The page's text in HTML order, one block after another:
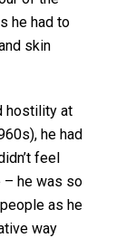
he had to
skin
hostility at
he had
feel
– he was so
as he
way